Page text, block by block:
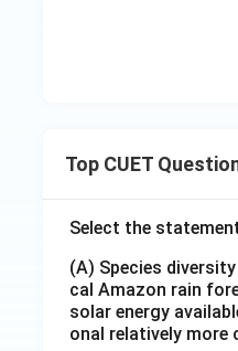
Top CUET
Select the
(A) Species
cal Amazon rain
solar energy
onal relatively more